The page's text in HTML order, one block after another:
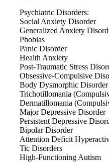
Psychiatric Disorders:
Social Anxiety Disorder
Generalized Anxiety
Phobias
Panic Disorder
Health Anxiety
Post-Traumatic Stress
Obsessive-Compulsive
Body Dysmorphic Disorder
Trichotillomania
Dermatillomania
Major Depressive Disorder
Persistent Depressive
Bipolar Disorder
Attention Deficit
Tic Disorders
High-Functioning Autism